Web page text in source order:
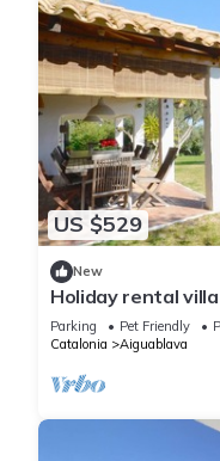
US $529
New
Holiday rental
Begur, Aiguablava
Parking Pet Friendly
Catalonia
Aiguablava